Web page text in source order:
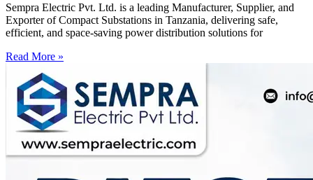
Sempra Electric Pvt. Ltd. is a leading Manufacturer, Supplier, and
Exporter of Compact Substations in Tanzania, delivering safe,
efficient, and space-saving power distribution solutions for
Read More »